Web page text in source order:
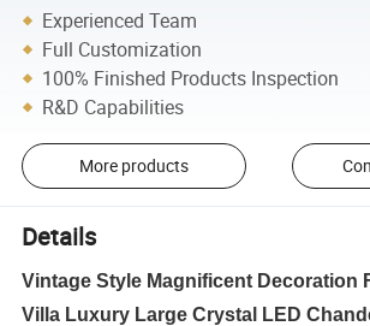
Experienced Team
Full Customization
100% Finished Products Inspection
R&D Capabilities
More products
Details
Vintage Style Magnificent Decoration
Villa Luxury Large Crystal LED